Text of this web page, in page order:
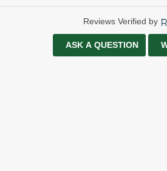
Reviews Verified by
ASK A QUESTION